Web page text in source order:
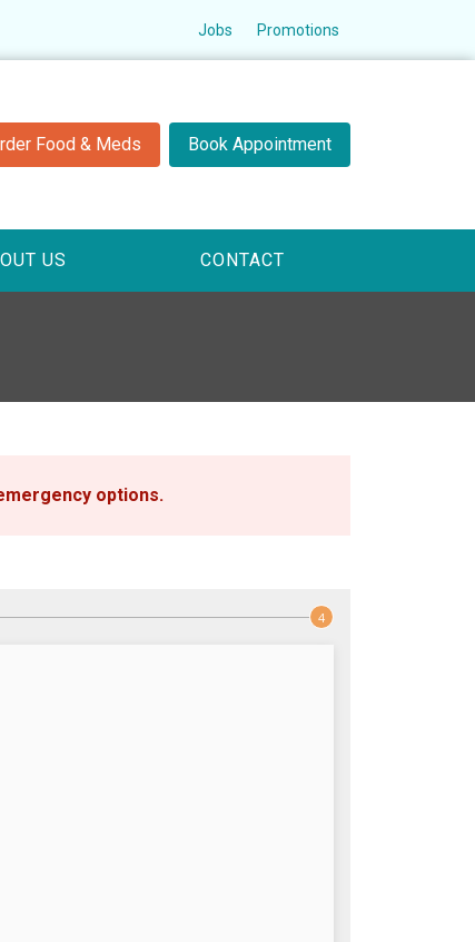
Jobs Promotions
Food & Meds Book Appointment
US CONTACT
options.